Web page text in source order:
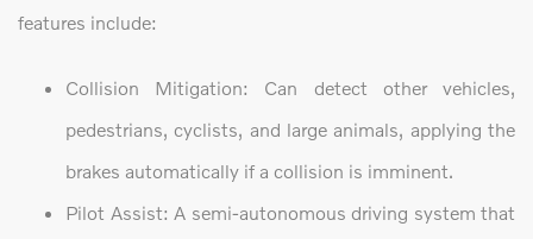
features include:
Collision Mitigation: Can detect other vehicles,
pedestrians, cyclists, and large animals, applying the
brakes automatically if a collision is imminent.
Pilot Assist: A semi-autonomous driving system that